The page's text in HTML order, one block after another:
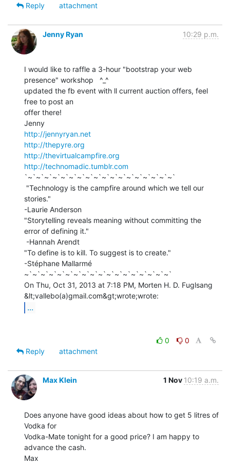
Reply
attachment
Jenny Ryan 10:29 p.m.
I would like to raffle a 3-hour "bootstrap your web
presence" workshop   ^_^
updated the fb event with ll current auction offers, feel
free to post an
offer there!
http://jennyryan.net
http://thepyre.org
http://thevirtualcampfire.org
http://technomadic.tumblr.com
`~`~`~`~`~`~`~`~`~`~`~`~`~`~`~`~`~`~`
stories."
-Laurie Anderson
"Storytelling reveals meaning without committing the
error of defining it."
"To define is to kill. To suggest is to create."
-Stéphane Mallarmé
~`~`~`~`~`~`~`~`~`~`~`~`~`~`~`~`~`~`
On Thu, Oct 31, 2013 at 7:18 PM, Morten H. D. Fuglsang
...
0
0
Reply
attachment
Max Klein 1 Nov 10:19 a.m.
Does anyone have good ideas about how to get 5 litres of
Vodka for
Vodka-Mate tonight for a good price? I am happy to
advance the cash.
Max